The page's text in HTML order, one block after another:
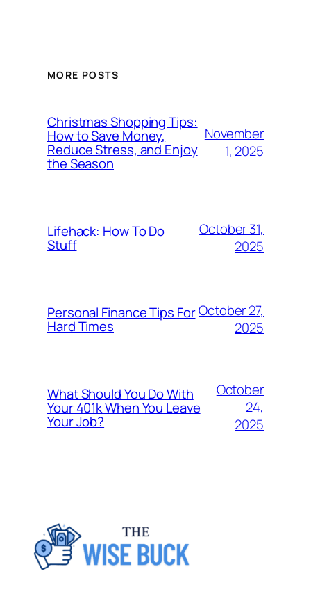
MORE POSTS
Christmas Shopping Tips:
How to Save Money,
Reduce Stress, and Enjoy
the Season
November
1, 2025
Lifehack: How To Do
Stuff
October 31,
2025
Personal Finance Tips For
Hard Times
October 27,
2025
What Should You Do With
Your 401k When You Leave
Your Job?
October
24,
2025